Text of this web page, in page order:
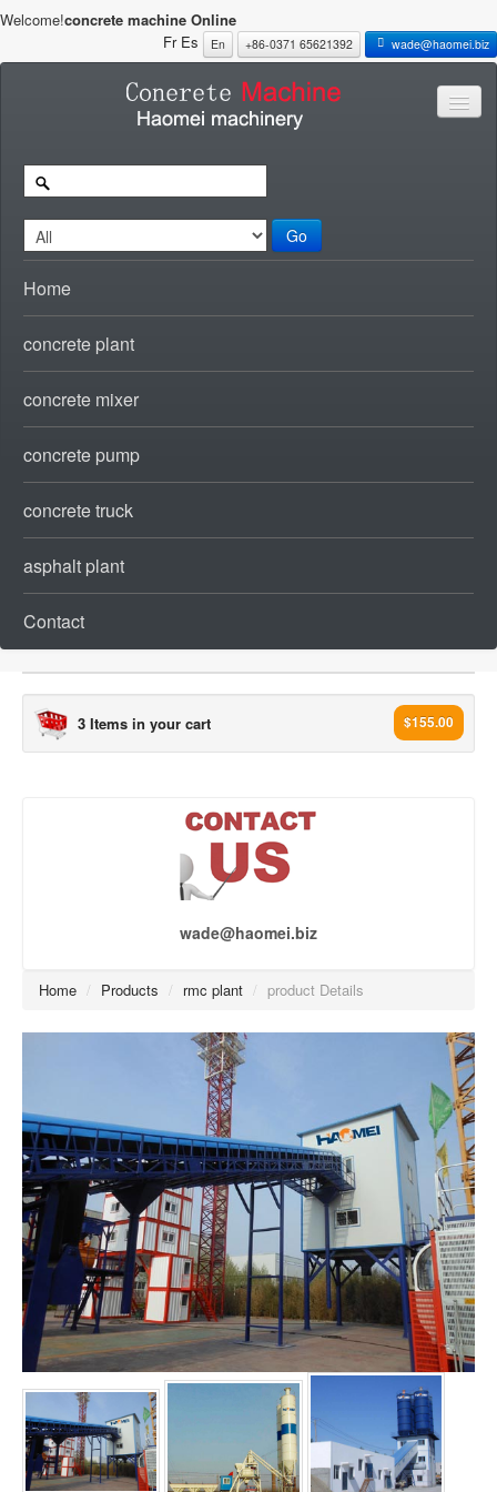
Welcome!concrete machine Online
Fr Es En +86-0371 65621392 wade@haomei.biz
Go
Home
concrete plant
concrete mixer
concrete pump
concrete truck
asphalt plant
Contact
3 Items in your cart $155.00
concrete batching plant (241)
ready mix concrete plant (218)
mobile concrete batching plant (36)
Wet mix Concrete Plant (17)
concrete mixing plant (82)
rmc plant (203)
mini mix concrete plant (0)
concrete batch plant (0)
ready mix plant (0)
mobile batching plant (63)
concrete batching systems (0)
cement batching plant (0)
mini batching plant (0)
portable concrete plant (0)
mobile concrete plant (0)
concrete batch mix plant (0)
portable concrete batch plant (0)
mini concrete batching plant (0)
small concrete batch plant (0)
portable batching plant (0)
wade@haomei.biz
Home / Products / rmc plant / product Details